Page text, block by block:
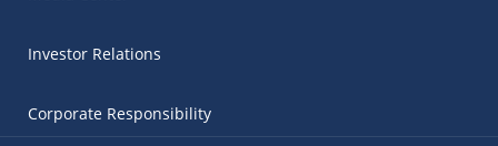
Investor Relations
Corporate Responsibility